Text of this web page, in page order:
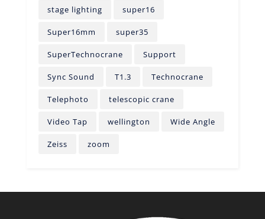
stage lighting super16
Super16mm super35
SuperTechnocrane Support
Sync Sound T1.3 Technocrane
Telephoto telescopic crane
Video Tap wellington Wide Angle
Zeiss zoom